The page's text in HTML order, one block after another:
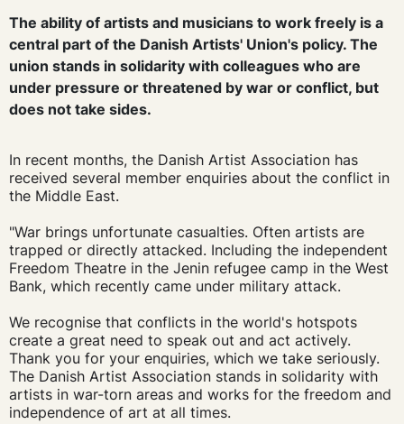
The ability of artists and musicians to work freely is a
central part of the Danish Artists' Union's policy. The
union stands in solidarity with colleagues who are
under pressure or threatened by war or conflict, but
does not take sides.
In recent months, the Danish Artist Association has
received several member enquiries about the conflict in
the Middle East.
"War brings unfortunate casualties. Often artists are
trapped or directly attacked. Including the independent
Freedom Theatre in the Jenin refugee camp in the West
Bank, which recently came under military attack.
We recognise that conflicts in the world's hotspots
create a great need to speak out and act actively.
Thank you for your enquiries, which we take seriously.
The Danish Artist Association stands in solidarity with
artists in war-torn areas and works for the freedom and
independence of art at all times.